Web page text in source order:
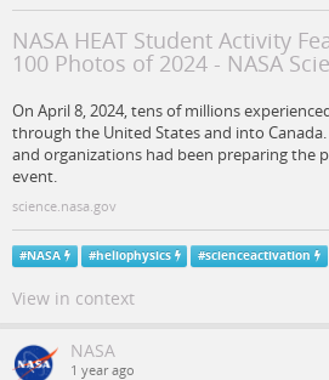
NASA HEAT Student Activity
100 Photos of 2024 - NASA
On April 8, 2024, tens of millions
through the United States and into
and organizations had been preparing the
event.
science.nasa.gov
#NASA #heliophysics #scienceactivation
View in context
NASA
1 year ago